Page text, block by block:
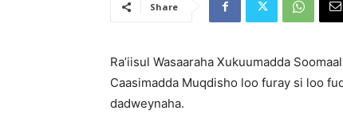
Share
Ra’iisul Wasaaraha Xukuumadda
Caasimadda Muqdisho loo furay si loo
dadweynaha.